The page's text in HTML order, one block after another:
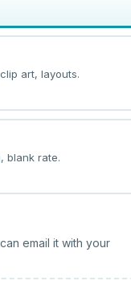
art, layouts.
blank rate.
email it with your